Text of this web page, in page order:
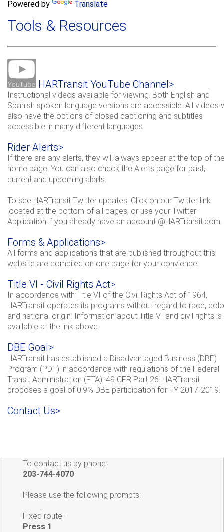
c
f
m
c
Powered by Translate
Tools & Resources
HARTransit YouTube Channel>
Instructional videos available for viewing. Both English and
Spanish spoken language versions are accessible. All videos
also have the options of closed captioning and subtitles
accessible in many different languages.
Rider Alerts>
If there are any alerts, they will always appear at the top of
home page. You can also check the Alerts page for past,
current and upcoming alerts.
To see HARTransit Twitter updates: Click on our Twitter link
located at the bottom of all pages, or use your Twitter
Application if you already have an account @HARTransit.com.
Forms & Applications>
All forms and applications that are published throughout this
website are compiled on one page for your convience.
Title VI - Civil Rights Act>
In accordance with Title VI of the Civil Rights Act of 1964,
HARTransit operates its programs without regard to race,
and national origin. Information about Title VI and civil rights is
available at the link above.
DBE Goal>
HARTransit has established a Disadvantaged Business (DBE)
Program (PDF) in accordance with regulations of the Federal
Transit Administration (FTA), 49 CFR Part 26. HARTransit
proposes a goal of 0.9% DBE participation for FY 2017-2019.
Contact Us>
To contact us by phone:
203-744-4070
Please use the following prompts:
Fixed route -
Press 1